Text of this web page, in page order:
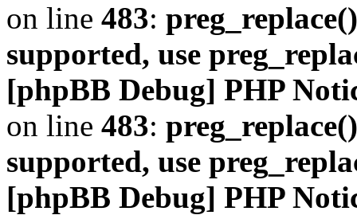
on line 483:
supported, use
[phpBB Debug] PHP
on line 483:
supported, use
[phpBB Debug] PHP